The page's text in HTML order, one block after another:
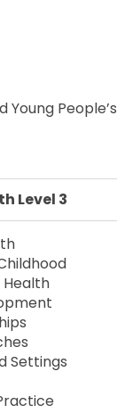
Level 3
Health
Settings